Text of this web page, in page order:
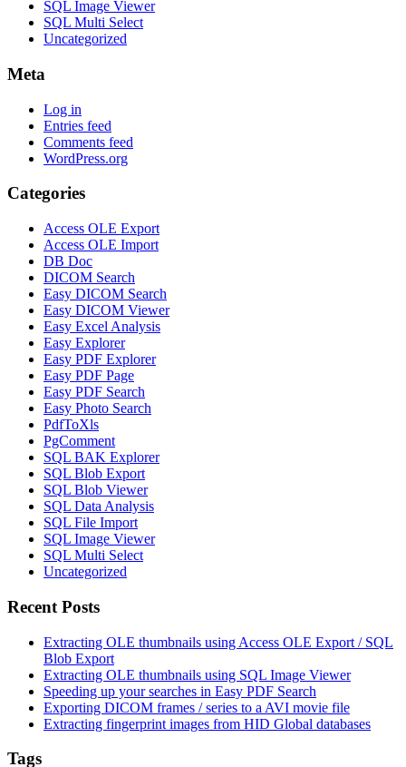
SQL Image Viewer
SQL Multi Select
Uncategorized
Meta
Log in
Entries feed
Comments feed
WordPress.org
Categories
Access OLE Export
Access OLE Import
DB Doc
DICOM Search
Easy DICOM Search
Easy DICOM Viewer
Easy Excel Analysis
Easy Explorer
Easy PDF Explorer
Easy PDF Page
Easy PDF Search
Easy Photo Search
PdfToXls
PgComment
SQL BAK Explorer
SQL Blob Export
SQL Blob Viewer
SQL Data Analysis
SQL File Import
SQL Image Viewer
SQL Multi Select
Uncategorized
Recent Posts
Extracting OLE thumbnails using Access OLE Export / SQL
Blob Export
Extracting OLE thumbnails using SQL Image Viewer
Speeding up your searches in Easy PDF Search
Exporting DICOM frames / series to a AVI movie file
Extracting fingerprint images from HID Global databases
Tags